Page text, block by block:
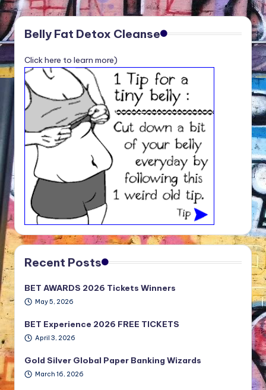
Belly Fat Detox Cleanse
Click here to learn more)
Recent Posts
BET AWARDS 2026 Tickets Winners
May 5, 2026
BET Experience 2026 FREE TICKETS
April 3, 2026
Gold Silver Global Paper Banking Wizards
March 16, 2026